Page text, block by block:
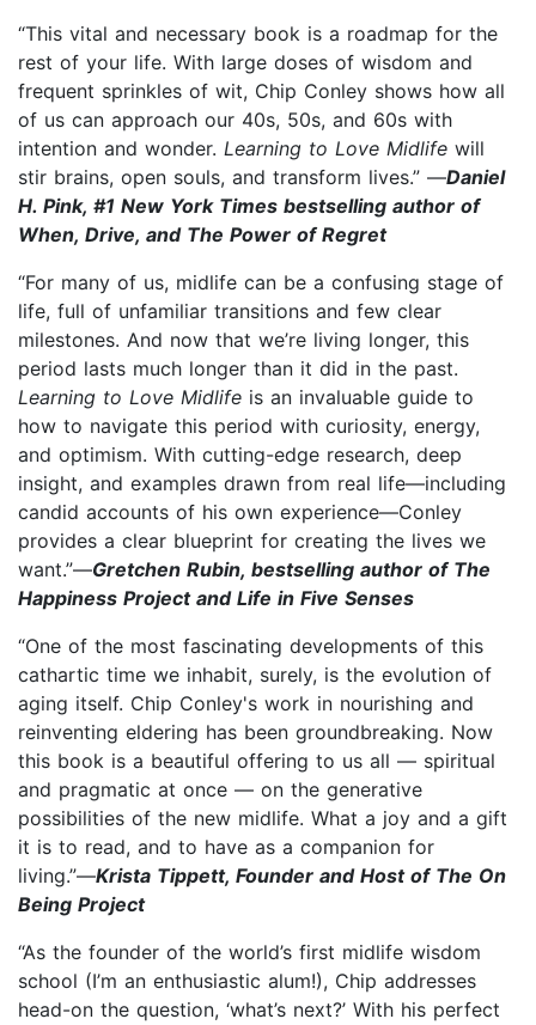
“This vital and necessary book is a roadmap for the
rest of your life. With large doses of wisdom and
frequent sprinkles of wit, Chip Conley shows how all
of us can approach our 40s, 50s, and 60s with
intention and wonder. Learning to Love Midlife will
stir brains, open souls, and transform lives.” —Daniel
H. Pink, #1 New York Times bestselling author of
When, Drive, and The Power of Regret
“For many of us, midlife can be a confusing stage of
life, full of unfamiliar transitions and few clear
milestones. And now that we’re living longer, this
period lasts much longer than it did in the past.
Learning to Love Midlife is an invaluable guide to
how to navigate this period with curiosity, energy,
and optimism. With cutting-edge research, deep
insight, and examples drawn from real life—including
candid accounts of his own experience—Conley
provides a clear blueprint for creating the lives we
want.”—Gretchen Rubin, bestselling author of The
Happiness Project and Life in Five Senses
“One of the most fascinating developments of this
cathartic time we inhabit, surely, is the evolution of
aging itself. Chip Conley's work in nourishing and
reinventing eldering has been groundbreaking. Now
this book is a beautiful offering to us all — spiritual
and pragmatic at once — on the generative
possibilities of the new midlife. What a joy and a gift
it is to read, and to have as a companion for
living.”—Krista Tippett, Founder and Host of The On
Being Project
“As the founder of the world’s first midlife wisdom
school (I’m an enthusiastic alum!), Chip addresses
head-on the question, ‘what’s next?’ With his perfect